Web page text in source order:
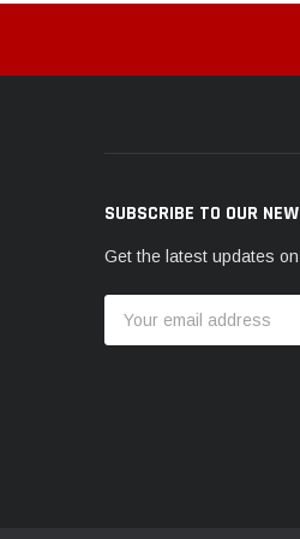
SUBSCRIBE TO OUR
Get the latest updates
Address